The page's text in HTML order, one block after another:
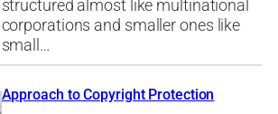
structured almost like multinational
corporations and smaller ones like
small…
Approach to Copyright Protection